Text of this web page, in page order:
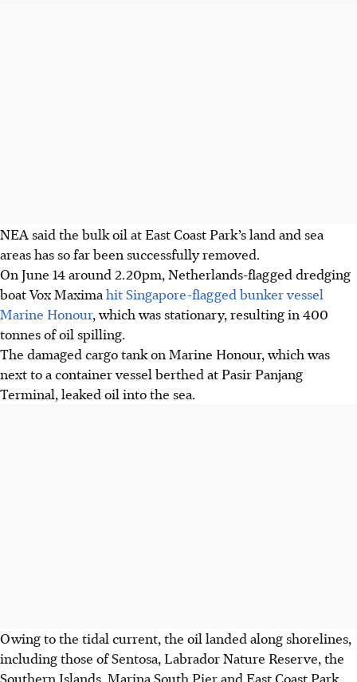
NEA said the bulk oil at East Coast Park’s land and sea
areas has so far been successfully removed.
On June 14 around 2.20pm, Netherlands-flagged dredging
boat Vox Maximahit Singapore-flagged bunker vessel
Marine Honour, which was stationary, resulting in 400
tonnes of oil spilling.
The damaged cargo tank on Marine Honour, which was
next to a container vessel berthed at Pasir Panjang
Terminal, leaked oil into the sea.
Owing to the tidal current, the oil landed along shorelines,
including those of Sentosa, Labrador Nature Reserve, the
Southern Islands, Marina South Pier and East Coast Park.